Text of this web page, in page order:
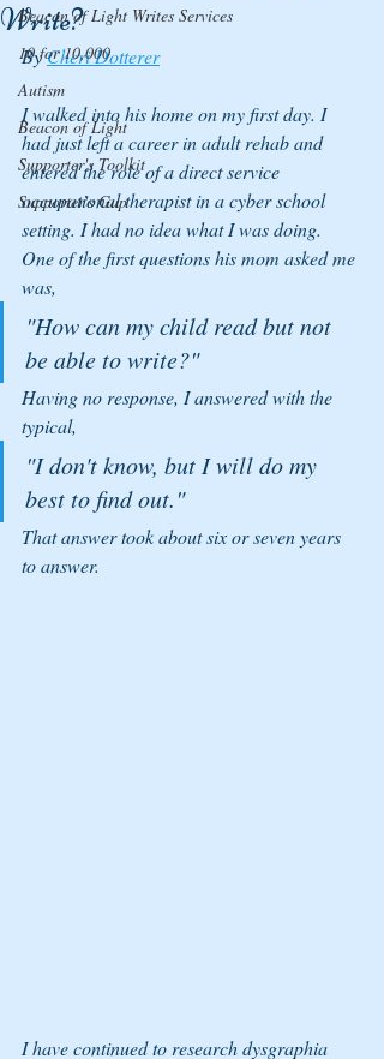
Beacon of Light Writes Services
10 for 10,000
Autism
Beacon of Light
Supporter's Toolkit
Supporter's Gap
Write?
By Cheri Dotterer
I walked into his home on my first day. I
had just left a career in adult rehab and
entered the role of a direct service
occupational therapist in a cyber school
setting. I had no idea what I was doing.
One of the first questions his mom asked me
was,
"How can my child read but not
be able to write?"
Having no response, I answered with the
typical,
"I don't know, but I will do my
best to find out."
That answer took about six or seven years
to answer.
I have continued to research dysgraphia